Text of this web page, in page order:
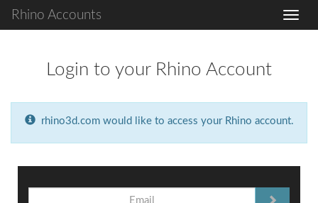
Rhino Accounts
Login to your Rhino Account
rhino3d.com would like to access your Rhino account.